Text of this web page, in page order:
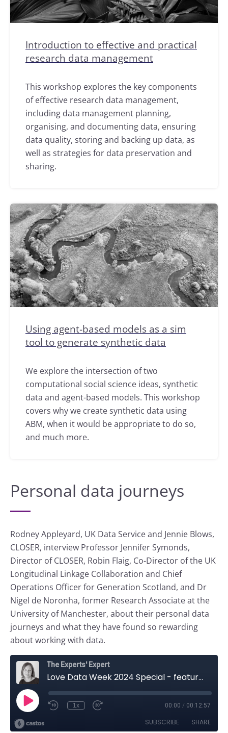
Introduction to effective and practical
research data management
This workshop explores the key components
of effective research data management,
including data management planning,
organising, and documenting data, ensuring
data quality, storing and backing up data, as
well as strategies for data preservation and
sharing.
Using agent-based models as a sim
tool to generate synthetic data
We explore the intersection of two
computational social science ideas, synthetic
data and agent-based models. This workshop
covers why we create synthetic data using
ABM, when it would be appropriate to do so,
and much more.
Personal data journeys
Rodney Appleyard, UK Data Service and Jennie Blows,
CLOSER, interview Professor Jennifer Symonds,
Director of CLOSER, Robin Flaig, Co-Director of the UK
Longitudinal Linkage Collaboration and Chief
Operations Officer for Generation Scotland, and Dr
Nigel de Noronha, former Research Associate at the
University of Manchester, about their personal data
journeys and what they have found so rewarding
about working with data.